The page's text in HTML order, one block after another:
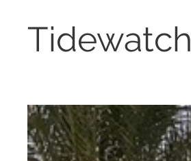
Tidewatch